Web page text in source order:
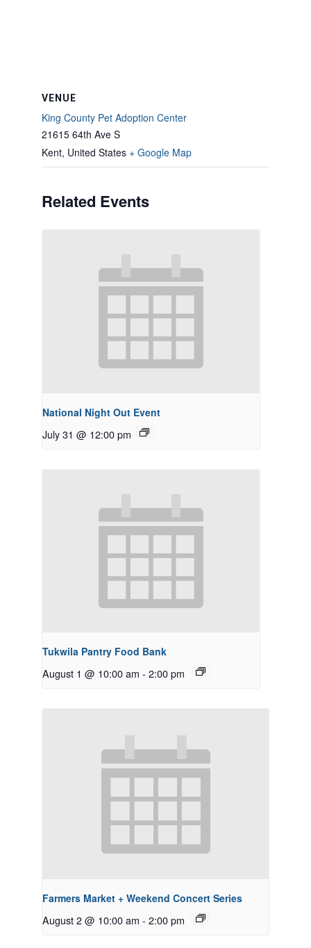
VENUE
King County Pet Adoption Center
21615 64th Ave S
Kent, United States + Google Map
Related Events
National Night Out Event
July 31 @ 12:00 pm
Tukwila Pantry Food Bank
August 1 @ 10:00 am - 2:00 pm
Farmers Market + Weekend Concert Series
August 2 @ 10:00 am - 2:00 pm